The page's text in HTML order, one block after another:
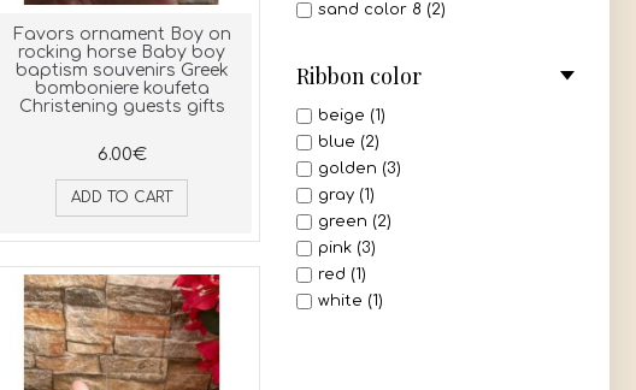
sand color 8 (2)
light brown 10 (2)
dark brown 11 (2)
bordeaux 12 (2)
red 13 (2)
mint 14 (2)
light green 15 (2)
olive 16 (2)
navy blue 17 (2)
royal blue 18 (2)
turquoise 19 (2)
Ribbon color
beige (1)
blue (2)
golden (3)
gray (1)
green (2)
pink (3)
red (1)
white (1)
Favors ornament Boy on
rocking horse Baby boy
baptism souvenirs Greek
bomboniere koufeta
Christening guests gifts
6.00€
ADD TO CART